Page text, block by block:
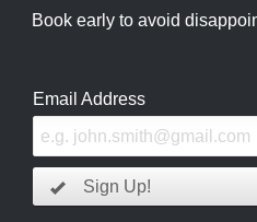
Book early to avoid
Email Address
Sign Up!